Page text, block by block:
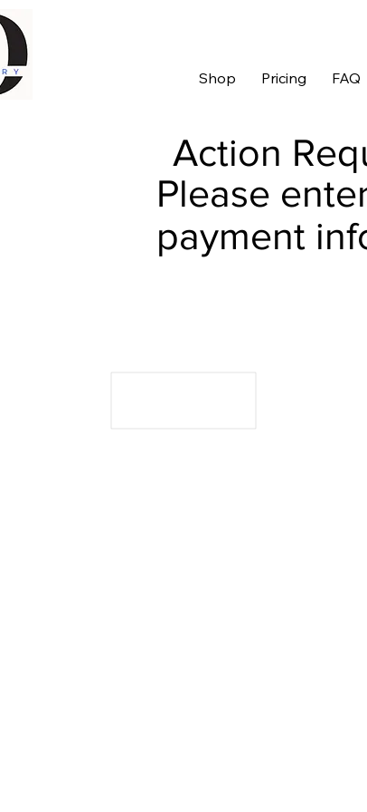
Shop Pricing FAQ
Please
payment
Action